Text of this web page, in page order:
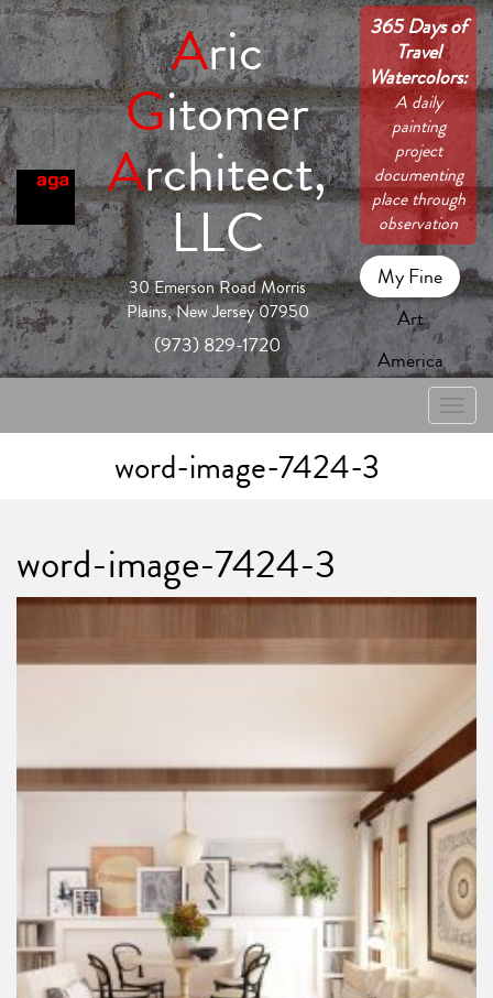
Aric
Gitomer
Architect,
LLC
30 Emerson Road Morris
Plains, New Jersey 07950
(973) 829-1720
365 Days of
Travel
Watercolors:
A daily
painting
project
documenting
place through
observation
My Fine
Art
America
Toggle
word-image-7424-3
word-image-7424-3